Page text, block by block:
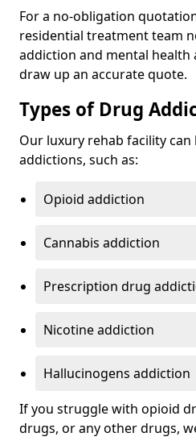
For a no-obligation
residential treatment team
addiction and mental health
draw up an accurate quote.
Types of Drug
Our luxury rehab facility
addictions, such as:
Opioid addiction
Cannabis addiction
Prescription drug
Nicotine addiction
Hallucinogens addiction
If you struggle with opioid
drugs, or any other drugs,